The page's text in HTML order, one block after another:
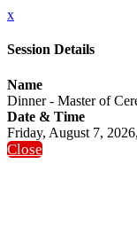
x
Session Details
Name
Dinner - Master of
Date & Time
Friday, August 7,
Close